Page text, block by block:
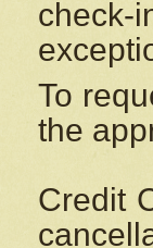
To
the
Credit